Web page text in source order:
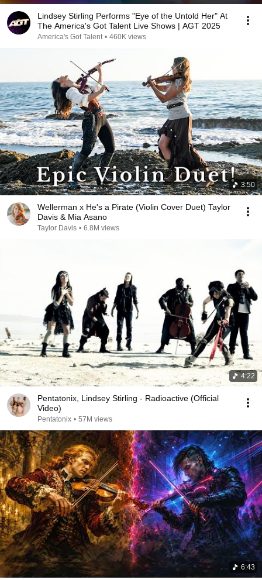
Lindsey Stirling Performs "Eye of the Untold Her" At
The America's Got Talent Live Shows | AGT 2025
America's Got Talent • 460K views
3:50
Wellerman x He's a Pirate (Violin Cover Duet) Taylor
Davis & Mia Asano
Taylor Davis • 6.8M views
4:22
Pentatonix, Lindsey Stirling - Radioactive (Official
Video)
Pentatonix • 57M views
6:43